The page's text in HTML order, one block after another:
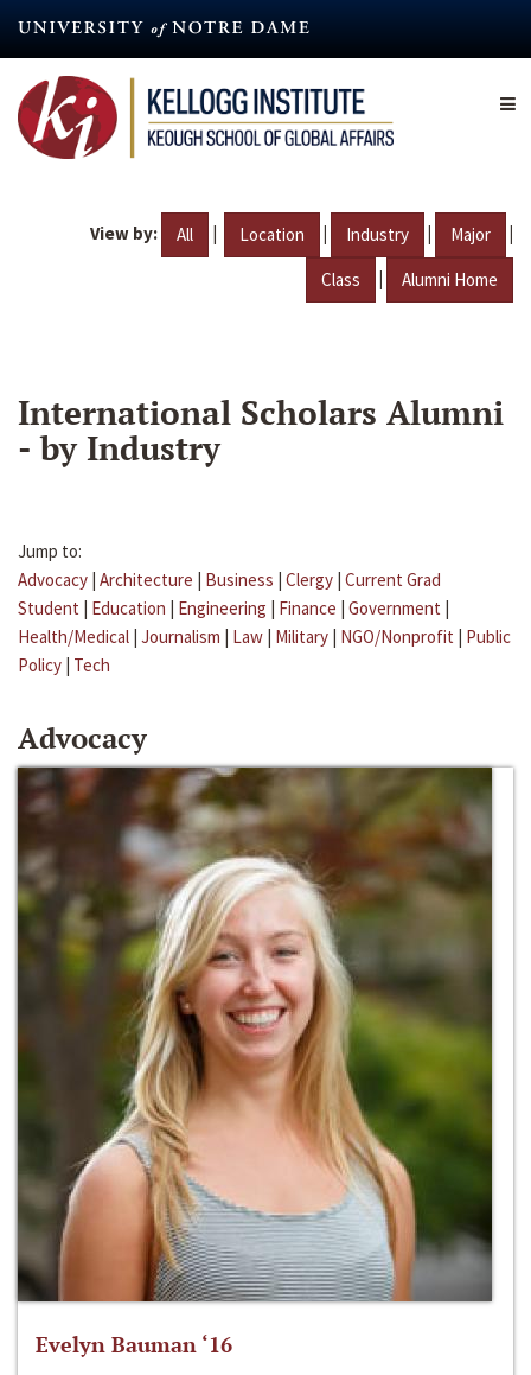
content
View by: All | Location | Industry | Major |
Class | Alumni Home
International Scholars Alumni
- by Industry
Jump to:
Advocacy | Architecture | Business | Clergy | Current Grad
Student | Education | Engineering | Finance | Government |
Health/Medical | Journalism | Law | Military | NGO/Nonprofit | Public
Policy | Tech
Advocacy
Evelyn Bauman ‘16